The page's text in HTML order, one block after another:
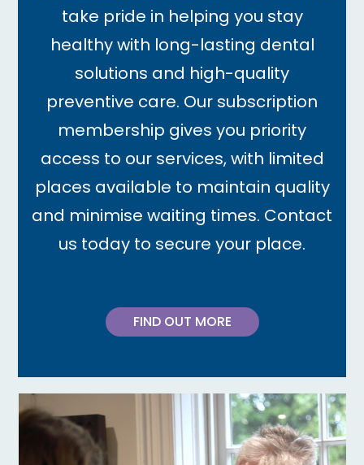
take pride in helping you stay
healthy with long-lasting dental
solutions and high-quality
preventive care. Our subscription
membership gives you priority
access to our services, with limited
places available to maintain quality
and minimise waiting times. Contact
us today to secure your place.
FIND OUT MORE